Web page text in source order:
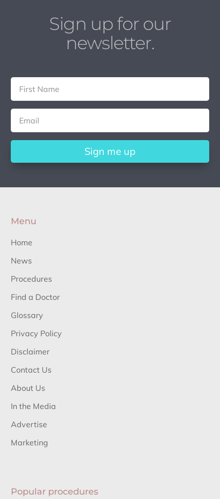
Sign up for our
newsletter.
Sign me up
Menu
Home
News
Procedures
Find a Doctor
Glossary
Privacy Policy
Disclaimer
Contact Us
About Us
In the Media
Advertise
Marketing
Popular procedures